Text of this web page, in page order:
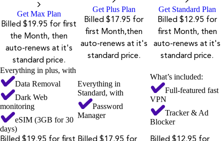
Get Max Plan
Billed $19.95 for first
the Month, then
auto-renews at it's
standard price.
Get Plus Plan
Billed $17.95 for
first Month,then
auto-renews at it's
standard price.
Get Standard Plan
Billed $12.95 for
first Month, then
auto-renews at it's
standard price.
Everything in plus, with
Data Removal
Dark Web
monitoring
eSIM (3GB for 30
days)
Everything in
Standard, with
Password
Manager
What’s included:
Full-featured fast
VPN
Tracker & Ad
Blocker